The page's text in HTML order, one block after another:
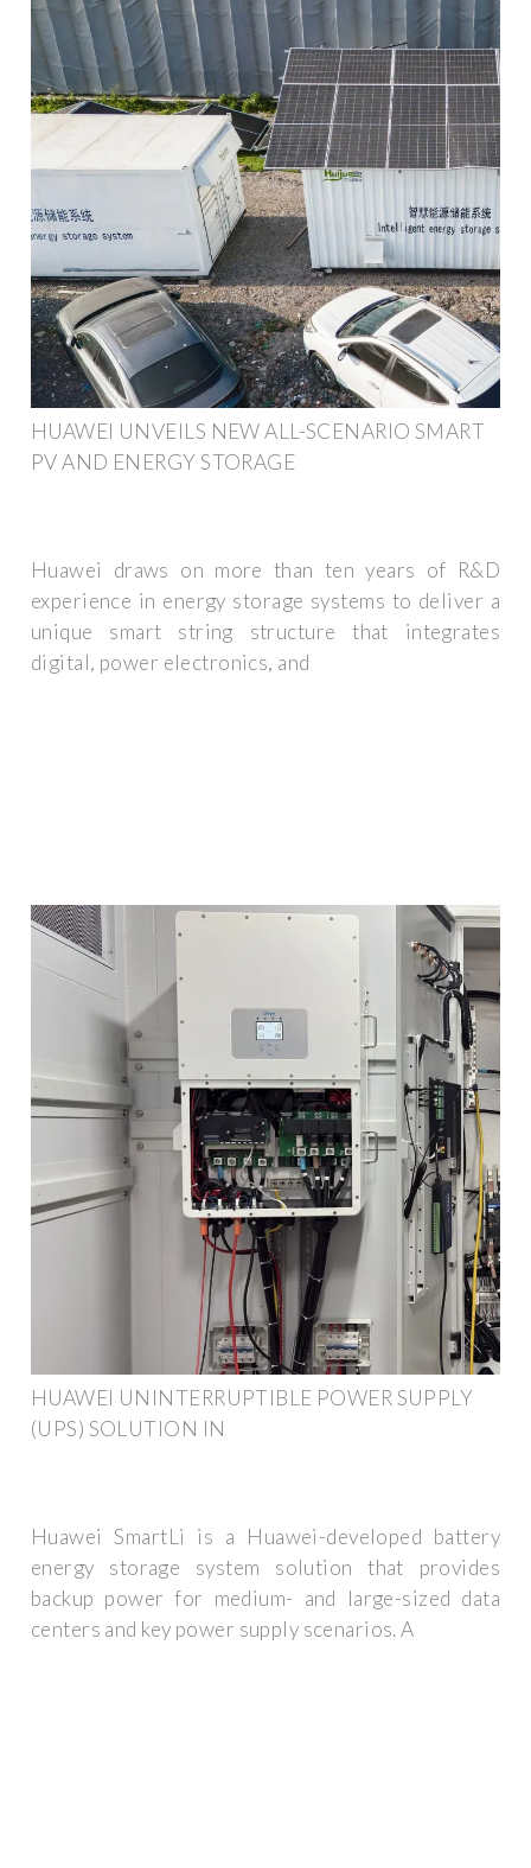
HUAWEI UNVEILS NEW ALL-SCENARIO SMART
PV AND ENERGY STORAGE
Huawei draws on more than ten years of R&D
experience in energy storage systems to deliver a
unique smart string structure that integrates
digital, power electronics, and
HUAWEI UNINTERRUPTIBLE POWER SUPPLY
(UPS) SOLUTION IN
Huawei SmartLi is a Huawei-developed battery
energy storage system solution that provides
backup power for medium- and large-sized data
centers and key power supply scenarios. A